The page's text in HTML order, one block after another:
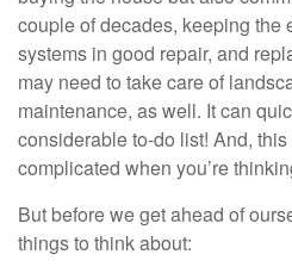
couple of decades, keeping the
systems in good repair, and
may need to take care of
maintenance, as well. It can
considerable to-do list! And,
complicated when you’re
But before we get ahead of
things to think about: